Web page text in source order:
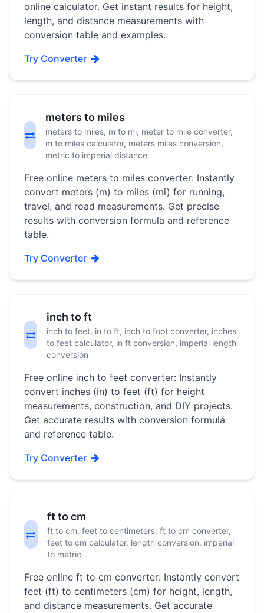
online calculator. Get instant results for height,
length, and distance measurements with
conversion table and examples.
Try Converter
meters to miles
meters to miles, m to mi, meter to mile converter,
m to miles calculator, meters miles conversion,
metric to imperial distance
Free online meters to miles converter: Instantly
convert meters (m) to miles (mi) for running,
travel, and road measurements. Get precise
results with conversion formula and reference
table.
Try Converter
inch to ft
inch to feet, in to ft, inch to foot converter, inches
to feet calculator, in ft conversion, imperial length
conversion
Free online inch to feet converter: Instantly
convert inches (in) to feet (ft) for height
measurements, construction, and DIY projects.
Get accurate results with conversion formula
and reference table.
Try Converter
ft to cm
ft to cm, feet to centimeters, ft to cm converter,
feet to cm calculator, length conversion, imperial
to metric
Free online ft to cm converter: Instantly convert
feet (ft) to centimeters (cm) for height, length,
and distance measurements. Get accurate